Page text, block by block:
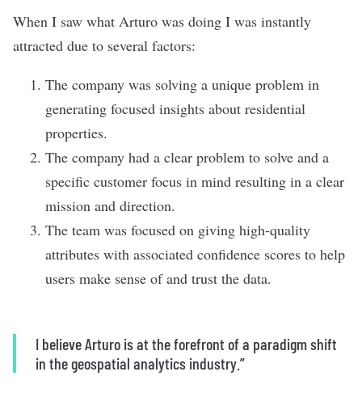
When I saw what Arturo was doing I was instantly
attracted due to several factors:
The company was solving a unique problem in
generating focused insights about residential
properties.
The company had a clear problem to solve and a
specific customer focus in mind resulting in a clear
mission and direction.
The team was focused on giving high-quality
attributes with associated confidence scores to help
users make sense of and trust the data.
I believe Arturo is at the forefront of a paradigm shift
in the geospatial analytics industry.”